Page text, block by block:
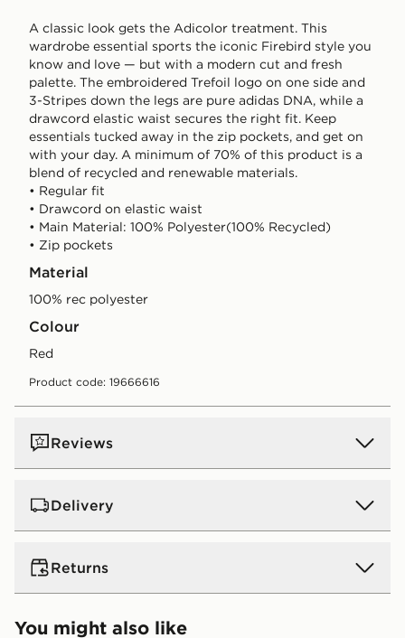
A classic look gets the Adicolor treatment. This
wardrobe essential sports the iconic Firebird style you
know and love — but with a modern cut and fresh
palette. The embroidered Trefoil logo on one side and
3-Stripes down the legs are pure adidas DNA, while a
drawcord elastic waist secures the right fit. Keep
essentials tucked away in the zip pockets, and get on
with your day. A minimum of 70% of this product is a
blend of recycled and renewable materials.
• Regular fit
• Drawcord on elastic waist
• Main Material: 100% Polyester(100% Recycled)
• Zip pockets
Material
100% rec polyester
Colour
red
Product code: 19666616
Reviews
Delivery
UK Standard Delivery
Free Delivery on all orders over £80 and £3.99 on
orders below. Delivered within 2 - 5 days.
Express 2 Day Delivery
Returns
Returns
You might also like